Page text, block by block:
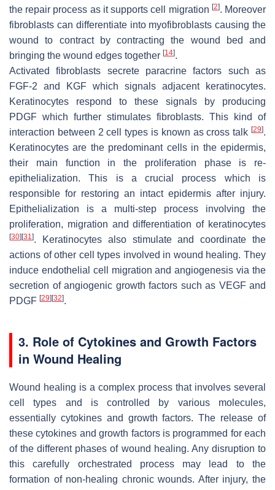
the repair process as it supports cell migration [2]. Moreover
fibroblasts can differentiate into myofibroblasts causing the
wound to contract by contracting the wound bed and
bringing the wound edges together [14].
Activated fibroblasts secrete paracrine factors such as
FGF-2 and KGF which signals adjacent keratinocytes.
Keratinocytes respond to these signals by producing
PDGF which further stimulates fibroblasts. This kind of
interaction between 2 cell types is known as cross talk [29].
Keratinocytes are the predominant cells in the epidermis,
their main function in the proliferation phase is re-
epithelialization. This is a crucial process which is
responsible for restoring an intact epidermis after injury.
Epithelialization is a multi-step process involving the
proliferation, migration and differentiation of keratinocytes
[30] [31]. Keratinocytes also stimulate and coordinate the
actions of other cell types involved in wound healing. They
induce endothelial cell migration and angiogenesis via the
secretion of angiogenic growth factors such as VEGF and
PDGF [29] [32].
3. Role of Cytokines and Growth Factors
in Wound Healing
Wound healing is a complex process that involves several
cell types and is controlled by various molecules,
essentially cytokines and growth factors. The release of
these cytokines and growth factors is programmed for each
of the different phases of wound healing. Any disruption to
this carefully orchestrated process may lead to the
formation of non-healing chronic wounds. After injury, the